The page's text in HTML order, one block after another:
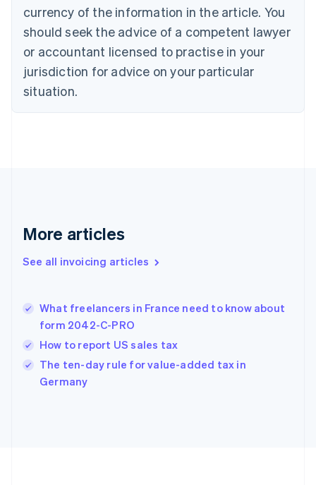
currency of the information in the article. You
should seek the advice of a competent lawyer
or accountant licensed to practise in your
jurisdiction for advice on your particular
situation.
More articles
See all invoicing articles
What freelancers in France need to know about
form 2042-C-PRO
How to report US sales tax
The ten-day rule for value-added tax in
Germany
Croatia
Cyprus
English
Czech Republic
English
Denmark
English
Gibraltar
Greece
English简体中文
Hungary
English
English
Ireland